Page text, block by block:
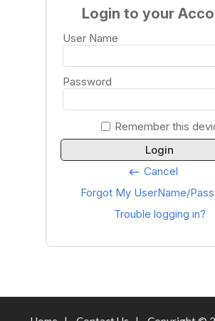
Login to your
User Name
Password
Remember this
Login
keyboard_backspace Cancel
Forgot My UserName/
Trouble logging in?